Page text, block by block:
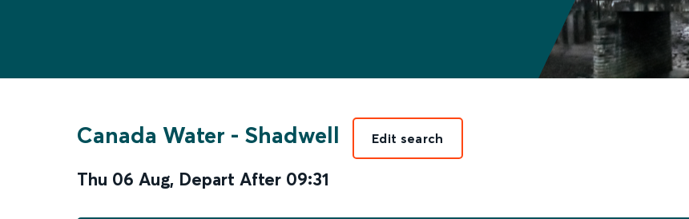
Canada Water - Shadwell
Thu 06 Aug, Depart After 09:31
Edit search